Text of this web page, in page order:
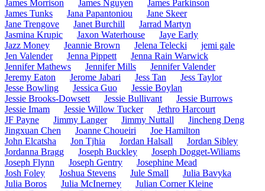
James Morrison
James Nguyen
James Parkinson
James Tunks
Jana Papantoniou
Jane Skeer
Jane Trengove
Janet Burchill
Jarrad Martyn
Jasmina Krupic
Jaxon Waterhouse
Jaye Early
Jazz Money
Jeannie Brown Jelena Telecki
jemi gale
Jen Valender
Jenna Pippett
Jenna Rain Warwick
Jennifer Mathews
Jennifer Mills
Jennifer Valender
Jeremy Eaton
Jerome Jabari Jess Tan
Jess Taylor
Jesse Bowling
Jessica Guo
Jessie Boylan
Jessie Brooks-Dowsett
Jessie Bullivant
Jessie Burrows
Jessie Imam
Jessie Willow Tucker
Jethro Harcourt
JF Payne
Jimmy Langer Jimmy Nuttall
Jincheng Deng
Jingxuan Chen
Joanne Choueiri
Joe Hamilton
John Elcatsha
Jon Tjhia Jordan Halsall
Jordan Sibley
Jordanna Bragg
Joseph Buckley
Joseph Dogget-Wiliams
Joseph Flynn
Joseph Gentry
Josephine Mead
Josh Foley
Joshua Stevens Jule Small
Julia Bavyka
Julia Boros
Julia McInerney
Julian Corner Kleine